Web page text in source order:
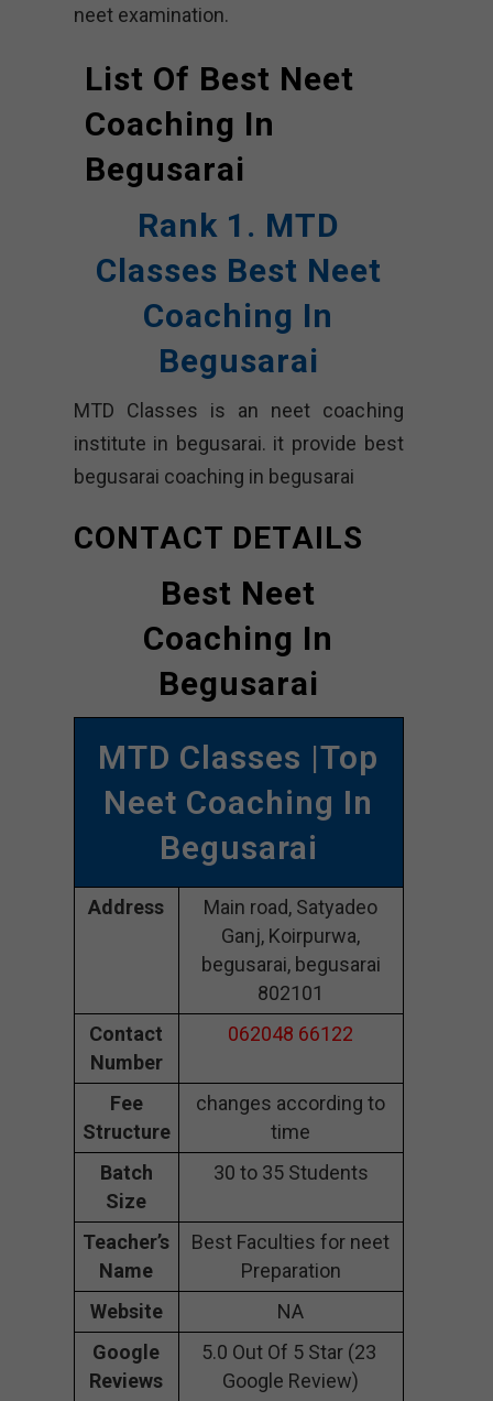
neet examination.
List Of Best Neet
Coaching In
Begusarai
Rank 1. MTD
Classes Best Neet
Coaching In
Begusarai
MTD Classes is an neet coaching
institute in begusarai. it provide best
begusarai coaching in begusarai
CONTACT DETAILS
Best Neet
Coaching In
Begusarai
MTD Classes |Top
Neet Coaching In
Begusarai
Address
Main road, Satyadeo
Ganj, Koirpurwa,
begusarai, begusarai
802101
Contact
Number
062048 66122
Fee
Structure
changes according to
time
Batch
Size
30 to 35 Students
Teacher’s
Name
Best Faculties for neet
Preparation
Website
NA
Google
Reviews
5.0 Out Of 5 Star (23
Google Review)